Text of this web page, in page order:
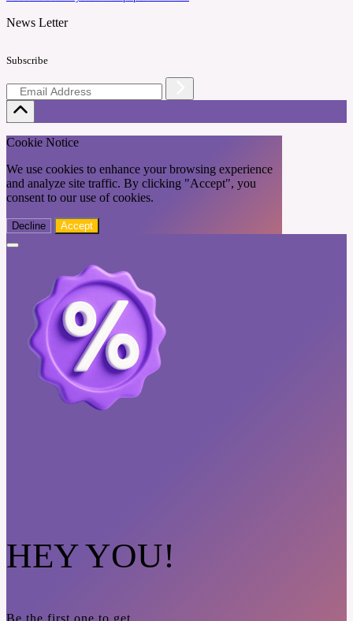
News Letter
Subscribe
Cookie Notice
We use cookies to enhance your browsing experience
and analyze site traffic. By clicking "Accept", you
consent to our use of cookies.
Decline Accept
HEY YOU!
Be the first one to get